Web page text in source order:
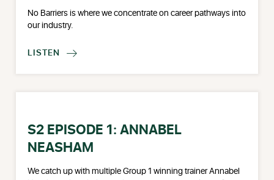
No Barriers is where we concentrate on career pathways into
our industry.
LISTEN 
S2 EPISODE 1: ANNABEL
NEASHAM
We catch up with multiple Group 1 winning trainer Annabel